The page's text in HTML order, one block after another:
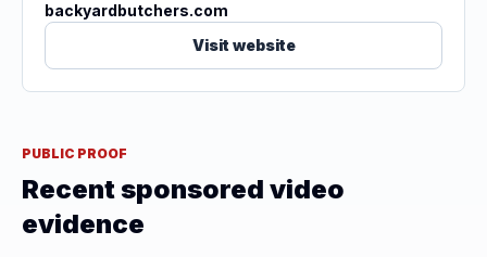
backyardbutchers.com
Visit website
PUBLIC PROOF
Recent sponsored video
evidence